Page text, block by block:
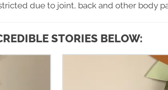
due to joint, back and other body
STORIES BELOW: